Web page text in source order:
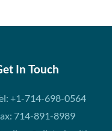
In Touch
+1-714-698-0564
714-891-8989